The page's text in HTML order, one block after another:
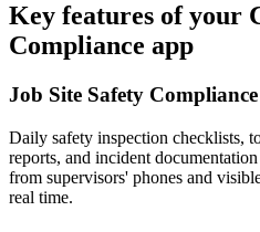
Key features of your
Compliance app
Job Site Safety Compliance
Daily safety inspection checklists,
reports, and incident
from supervisors' phones and
real time.